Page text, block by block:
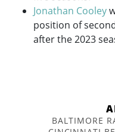
Jonathan Cooley
position of
after the 2023
BALTIMORE